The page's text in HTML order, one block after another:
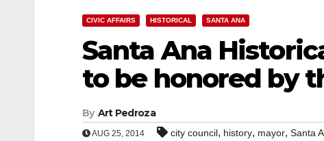
CIVIC AFFAIRS HISTORICAL SANTA ANA
Santa Ana
to be honored by
By Art Pedroza
AUG 25, 2014 city council, history, mayor, Santa